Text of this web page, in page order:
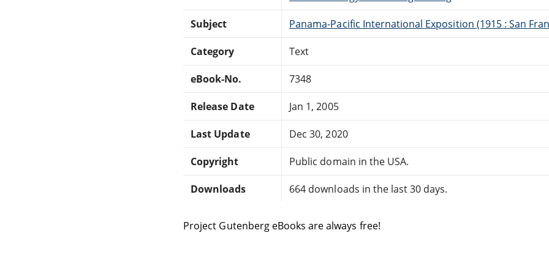
Subject Panama-Pacific International Exposition (1915 : San
Category Text
eBook-No. 7348
Release Date Jan 1, 2005
Last Update Dec 30, 2020
Copyright Public domain in the USA.
Downloads 664 downloads in the last 30 days.
Project Gutenberg eBooks are always free!